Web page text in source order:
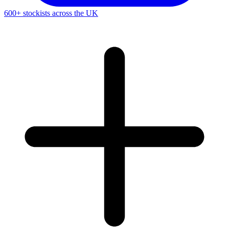
600+ stockists across the UK